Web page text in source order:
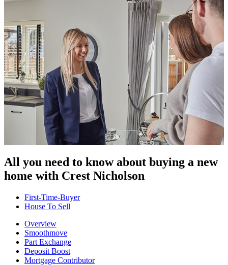
All you need to know about buying a new
home with Crest Nicholson
First-Time-Buyer
House To Sell
Overview
Smoothmove
Part Exchange
Deposit Boost
Mortgage Contributor